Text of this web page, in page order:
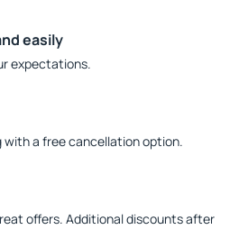
easily
expectations.
with a free cancellation option.
offers. Additional discounts after